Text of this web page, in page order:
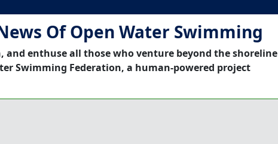
Of Open Water Swimming
and enthuse all those who venture beyond the shoreline
Swimming Federation, a human-powered project